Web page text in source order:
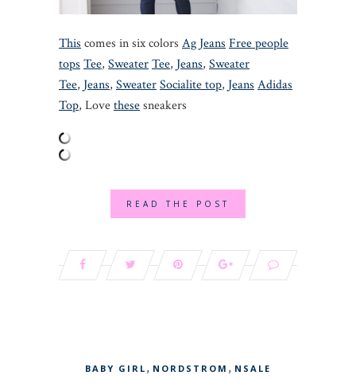
Thiscomes in six colors Ag JeansFree people
topsTee, SweaterTee, Jeans, Sweater
Tee, Jeans, SweaterSocialite top, JeansAdidas
Top, Lovethesesneakers
READ THE POST
BABY GIRL , NORDSTROM , NSALE